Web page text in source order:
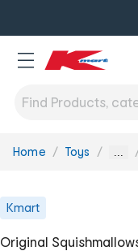
You
Home Toys ...
Kmart
Original